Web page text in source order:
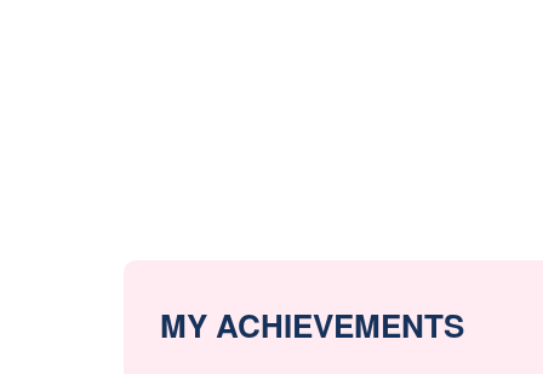
MY ACHIEVEMENTS